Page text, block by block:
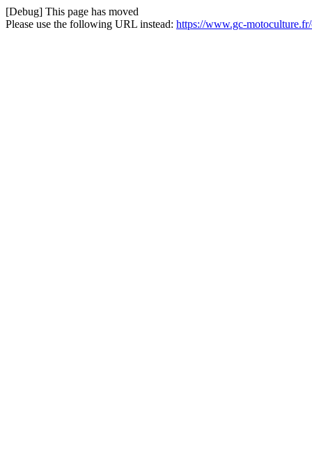
[Debug] This page has moved
Please use the following URL instead: https://www.gc-